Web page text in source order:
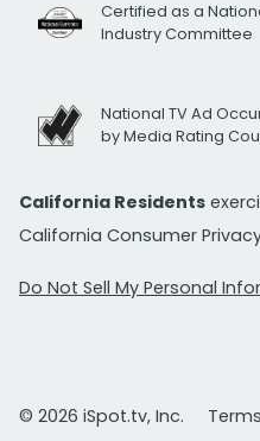
Certified as a
Industry Committee
National TV Ad
by Media Rating
California Residents
California Consumer
Do Not Sell My Personal
© 2026 iSpot.tv, Inc.